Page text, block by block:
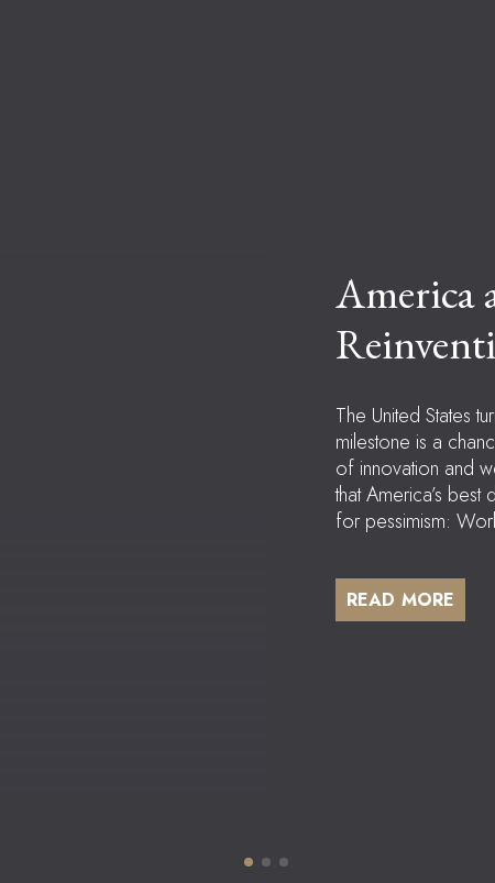
America
The United States
milestone is a
of innovation and
that America’s
for pessimism:
READ MORE